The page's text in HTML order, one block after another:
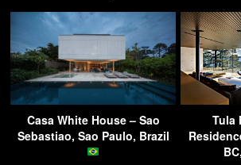
Casa White House – Sao
Sebastiao, Sao Paulo, Brazil
Tula